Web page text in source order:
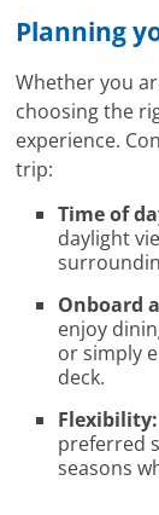
Planning
Whether you
choosing the
experience.
trip:
Time of
daylight
Onboard
enjoy
or simply
deck.
Flexibility:
preferred
seasons